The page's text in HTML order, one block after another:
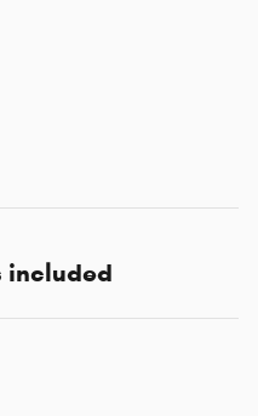
included